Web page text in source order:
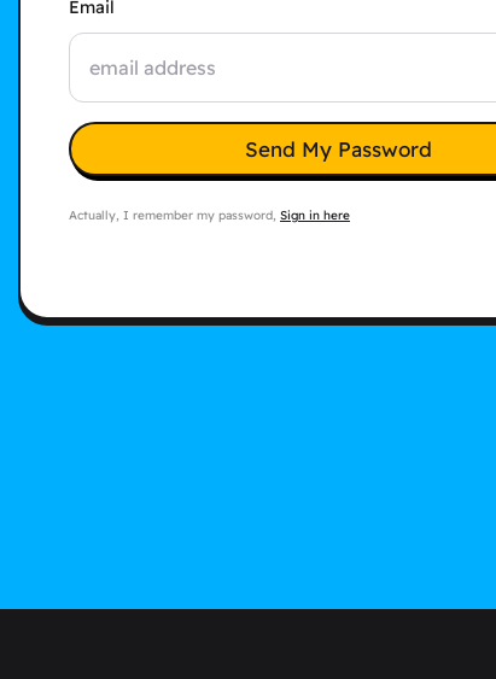
Email
Send My Password
Actually, I remember my password, Sign in here